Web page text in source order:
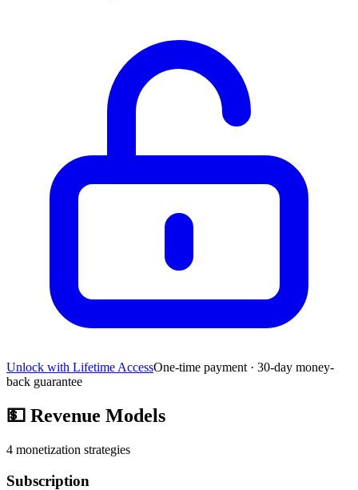
Unlock with Lifetime AccessOne-time payment · 30-day money-
back guarantee
💵 Revenue Models
4 monetization strategies
Subscription